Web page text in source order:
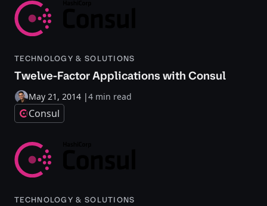
TECHNOLOGY & SOLUTIONS
Twelve-Factor Applications with Consul
May 21, 2014 |4 min read
Consul
TECHNOLOGY & SOLUTIONS